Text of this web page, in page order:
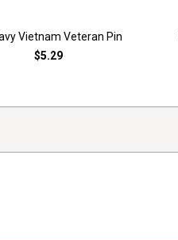
Vietnam Veteran Pin
$5.29